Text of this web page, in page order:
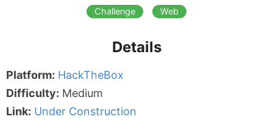
Challenge Web
Details
Platform: HackTheBox
Difficulty: Medium
Link: Under Construction